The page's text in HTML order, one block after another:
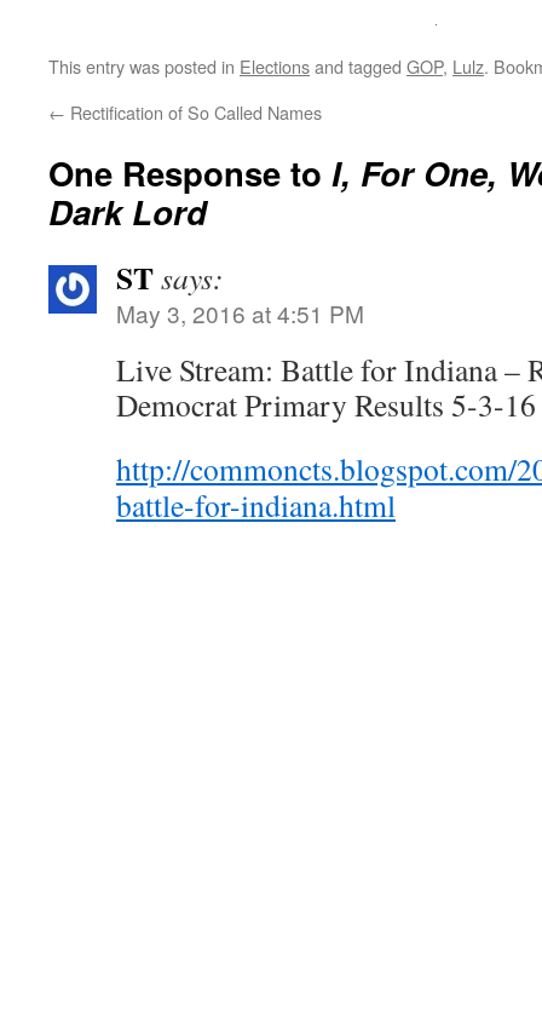
This entry was posted in Electionsand tagged GOP, Lulz.
← Rectification of So Called Names
One Response to I, For One,
Dark Lord
STsays:
May 3, 2016 at 4:51 PM
Live Stream: Battle for Indiana –
Democrat Primary Results 5-3-16
http://commoncts.blogspot.com/
battle-for-indiana.html